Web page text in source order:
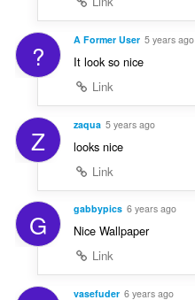
? A Former User 5 years ago
It look so nice
Link
Z zaqua 5 years ago
looks nice
Link
G gabbypics 6 years ago
Nice Wallpaper
Link
vasefuder 6 years ago